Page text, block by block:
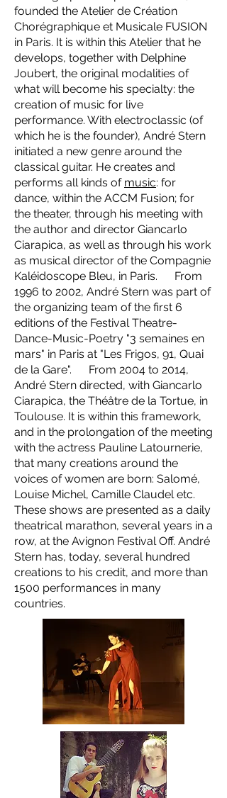
founded the Atelier de Création
Chorégraphique et Musicale FUSION
in Paris. It is within this Atelier that he
develops, together with Delphine
Joubert, the original modalities of
what will become his specialty: the
creation of music for live
performance. With electroclassic (of
which he is the founder), André Stern
initiated a new genre around the
classical guitar. He creates and
performs all kinds of music: for
dance, within the ACCM Fusion; for
the theater, through his meeting with
the author and director Giancarlo
Ciarapica, as well as through his work
as musical director of the Compagnie
Kaléidoscope Bleu, in Paris. From
1996 to 2002, André Stern was part of
the organizing team of the first 6
editions of the Festival Theatre-
Dance-Music-Poetry "3 semaines en
mars" in Paris at "Les Frigos, 91, Quai
de la Gare". From 2004 to 2014,
André Stern directed, with Giancarlo
Ciarapica, the Théâtre de la Tortue, in
Toulouse. It is within this framework,
and in the prolongation of the meeting
with the actress Pauline Latournerie,
that many creations around the
voices of women are born: Salomé,
Louise Michel, Camille Claudel etc.
These shows are presented as a daily
theatrical marathon, several years in a
row, at the Avignon Festival Off. André
Stern has, today, several hundred
creations to his credit, and more than
1500 performances in many
countries.